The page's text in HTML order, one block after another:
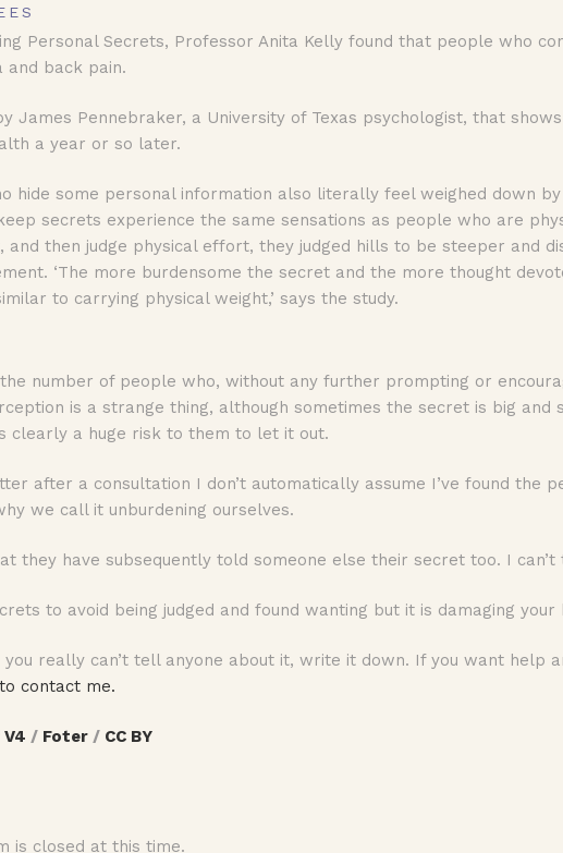
Personal Secrets, Professor Anita Kelly found that people who
and back pain.
James Pennebraker, a University of Texas psychologist, that
a year or so later.
hide some personal information also literally feel weighed down
secrets experience the same sensations as people who are
and then judge physical effort, they judged hills to be steeper and
‘The more burdensome the secret and the more thought
to carrying physical weight,’ says the study.
number of people who, without any further prompting or
is a strange thing, although sometimes the secret is big
clearly a huge risk to them to let it out.
after a consultation I don’t automatically assume I’ve found
we call it unburdening ourselves.
they have subsequently told someone else their secret too. I
to avoid being judged and found wanting but it is damaging your
you really can’t tell anyone about it, write it down. If you want
contact me.
/ Foter / CC BY
is closed at this time.